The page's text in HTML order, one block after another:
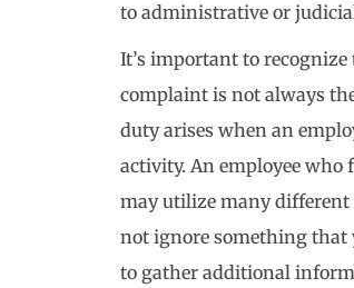
to administrative or
It’s important to
complaint is not always
duty arises when an
activity. An employee who
may utilize many different
not ignore something that
to gather additional